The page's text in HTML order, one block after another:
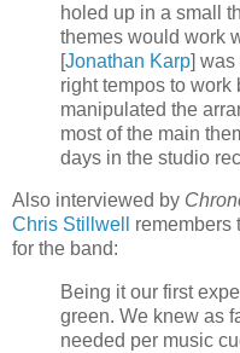
holed up in a small
themes would work
[Jonathan Karp] was
right tempos to work
manipulated the
most of the main
days in the studio
Also interviewed by
Chris Stillwell
remembers
for the band:
Being it our first
green. We knew as
needed per music